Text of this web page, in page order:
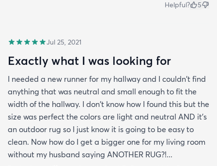
Helpful? 5
Jul 25, 2021
Exactly what I was looking for
I needed a new runner for my hallway and I couldn't find
anything that was neutral and small enough to fit the
width of the hallway. I don't know how I found this but the
size was perfect the colors are light and neutral AND it's
an outdoor rug so I just know it is going to be easy to
clean. Now how do I get a bigger one for my living room
without my husband saying ANOTHER RUG?!...